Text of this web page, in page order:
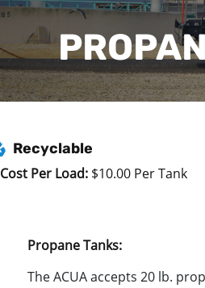
Recyclable
Cost Per Load: $10.00 Per Tank
Propane Tanks:
The ACUA accepts 20 lb.